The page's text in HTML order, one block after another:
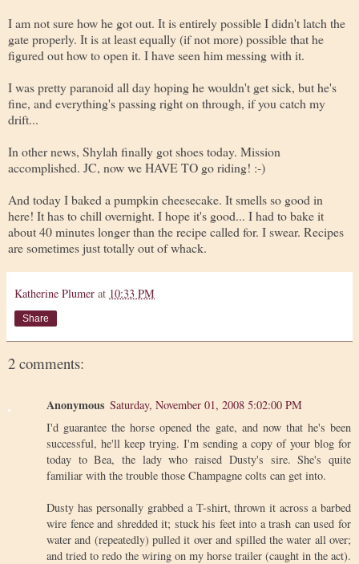
I am not sure how he got out. It is entirely possible I didn't latch the
gate properly. It is at least equally (if not more) possible that he
figured out how to open it. I have seen him messing with it.
I was pretty paranoid all day hoping he wouldn't get sick, but he's
fine, and everything's passing right on through, if you catch my
drift...
In other news, Shylah finally got shoes today. Mission
accomplished. JC, now we HAVE TO go riding! :-)
And today I baked a pumpkin cheesecake. It smells so good in
here! It has to chill overnight. I hope it's good... I had to bake it
about 40 minutes longer than the recipe called for. I swear. Recipes
are sometimes just totally out of whack.
Katherine Plumer at 10:33 PM
Share
2 comments:
Anonymous Saturday, November 01, 2008 5:02:00 PM
I'd guarantee the horse opened the gate, and now that he's been
successful, he'll keep trying. I'm sending a copy of your blog for
today to Bea, the lady who raised Dusty's sire. She's quite
familiar with the trouble those Champagne colts can get into.
Dusty has personally grabbed a T-shirt, thrown it across a barbed
wire fence and shredded it; stuck his feet into a trash can used for
water and (repeatedly) pulled it over and spilled the water all over;
and tried to redo the wiring on my horse trailer (caught in the act).